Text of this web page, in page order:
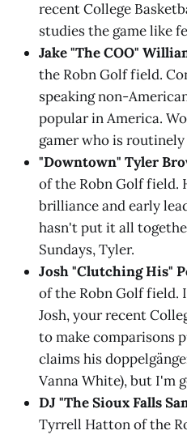
recent College
studies the game like
Jake "The COO"
the Robn Golf field.
speaking non-
popular in America.
gamer who is
"Downtown" Tyler
of the Robn Golf field.
brilliance and early
hasn't put it all
Sundays, Tyler.
Josh "Clutching His"
of the Robn Golf field.
Josh, your recent
to make comparisons
claims his
Vanna White), but I'm
DJ "The Sioux Falls
Tyrrell Hatton of the